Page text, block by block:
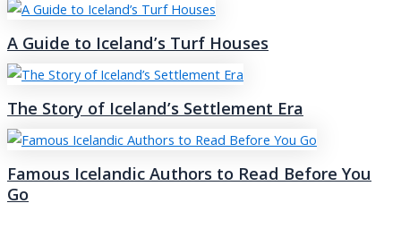
A Guide to Iceland’s Turf Houses
The Story of Iceland’s Settlement Era
Famous Icelandic Authors to Read Before You
Go